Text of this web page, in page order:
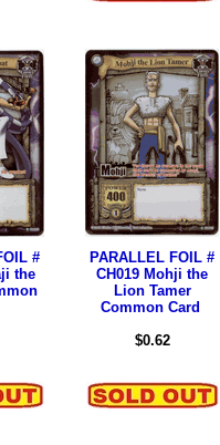
#
the
PARALLEL FOIL #
CH019 Mohji the
Lion Tamer
Common Card
$0.62